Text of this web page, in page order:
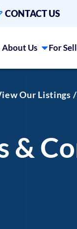
CONTACT US
About Us For
Our Listings
&